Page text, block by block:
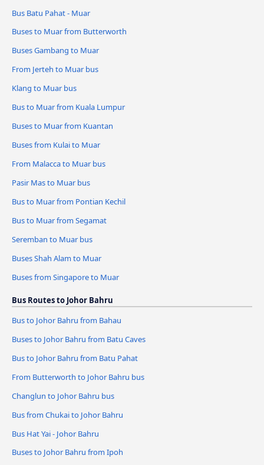
Bus Batu Pahat - Muar
Buses to Muar from Butterworth
Buses Gambang to Muar
From Jerteh to Muar bus
Klang to Muar bus
Bus to Muar from Kuala Lumpur
Buses to Muar from Kuantan
Buses from Kulai to Muar
From Malacca to Muar bus
Pasir Mas to Muar bus
Bus to Muar from Pontian Kechil
Bus to Muar from Segamat
Seremban to Muar bus
Buses Shah Alam to Muar
Buses from Singapore to Muar
Bus Routes to Johor Bahru
Bus to Johor Bahru from Bahau
Buses to Johor Bahru from Batu Caves
Bus to Johor Bahru from Batu Pahat
From Butterworth to Johor Bahru bus
Changlun to Johor Bahru bus
Bus from Chukai to Johor Bahru
Bus Hat Yai - Johor Bahru
Buses to Johor Bahru from Ipoh